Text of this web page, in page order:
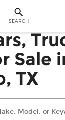
SEARCH
Sale
TX